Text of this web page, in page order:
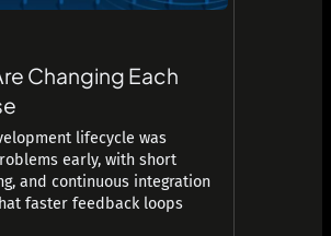
Changing Each
lifecycle was
early, with short
and continuous integration
faster feedback loops